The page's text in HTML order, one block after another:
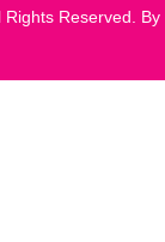
Reserved. By